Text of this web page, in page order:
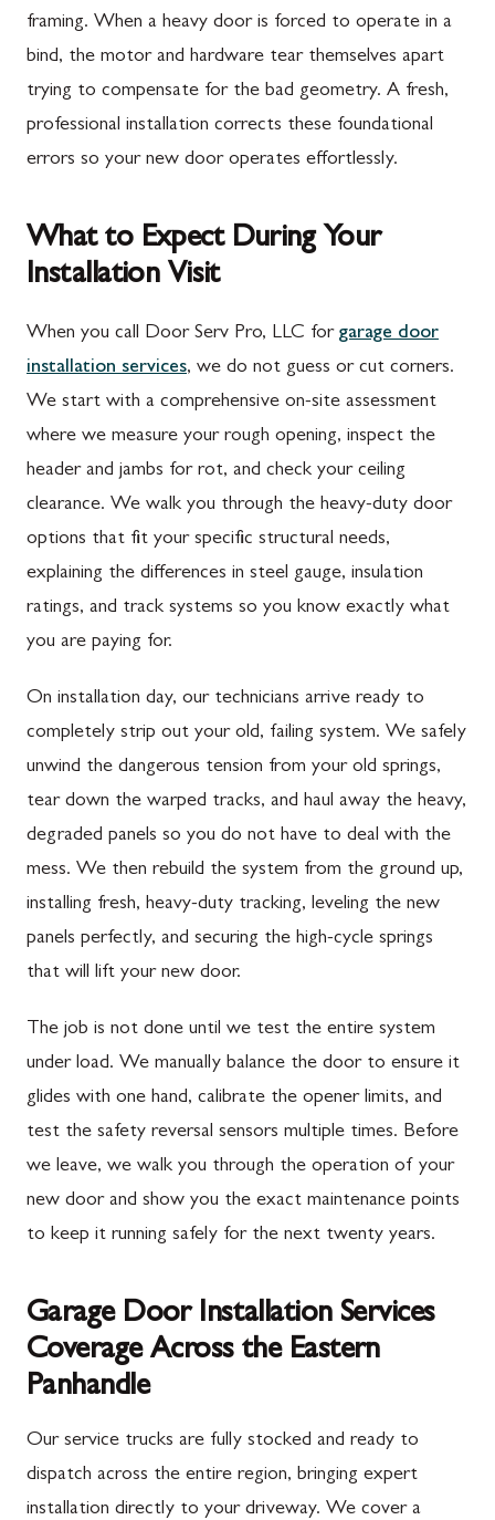
framing. When a heavy door is forced to operate in a
bind, the motor and hardware tear themselves apart
trying to compensate for the bad geometry. A fresh,
professional installation corrects these foundational
errors so your new door operates effortlessly.
What to Expect During Your
Installation Visit
When you call Door Serv Pro, LLC for garage door
installation services, we do not guess or cut corners.
We start with a comprehensive on-site assessment
where we measure your rough opening, inspect the
header and jambs for rot, and check your ceiling
clearance. We walk you through the heavy-duty door
options that fit your specific structural needs,
explaining the differences in steel gauge, insulation
ratings, and track systems so you know exactly what
you are paying for.
On installation day, our technicians arrive ready to
completely strip out your old, failing system. We safely
unwind the dangerous tension from your old springs,
tear down the warped tracks, and haul away the heavy,
degraded panels so you do not have to deal with the
mess. We then rebuild the system from the ground up,
installing fresh, heavy-duty tracking, leveling the new
panels perfectly, and securing the high-cycle springs
that will lift your new door.
The job is not done until we test the entire system
under load. We manually balance the door to ensure it
glides with one hand, calibrate the opener limits, and
test the safety reversal sensors multiple times. Before
we leave, we walk you through the operation of your
new door and show you the exact maintenance points
to keep it running safely for the next twenty years.
Garage Door Installation Services
Coverage Across the Eastern
Panhandle
Our service trucks are fully stocked and ready to
dispatch across the entire region, bringing expert
installation directly to your driveway. We cover a